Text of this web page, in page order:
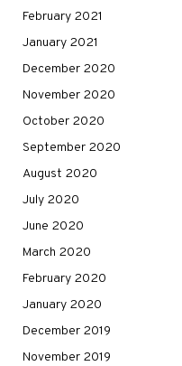
February 2021
January 2021
December 2020
November 2020
October 2020
September 2020
August 2020
July 2020
June 2020
March 2020
February 2020
January 2020
December 2019
November 2019